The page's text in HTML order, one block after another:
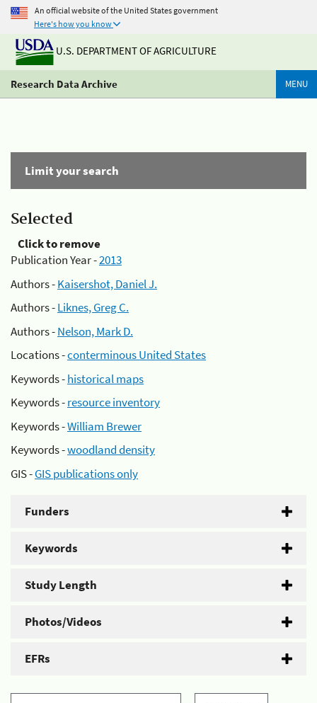
An official website of the United States government
Here's how you know
U.S. DEPARTMENT OF AGRICULTURE
Research Data Archive MENU
Limit your search
Selected
Click to remove
Publication Year -2013
Authors -Kaisershot, Daniel J.
Authors -Liknes, Greg C.
Authors -Nelson, Mark D.
Locations -conterminous United States
Keywords -historical maps
Keywords -resource inventory
Keywords -William Brewer
Keywords -woodland density
GIS -GIS publications only
Funders
Keywords
Study Length
Photos/Videos
EFRs